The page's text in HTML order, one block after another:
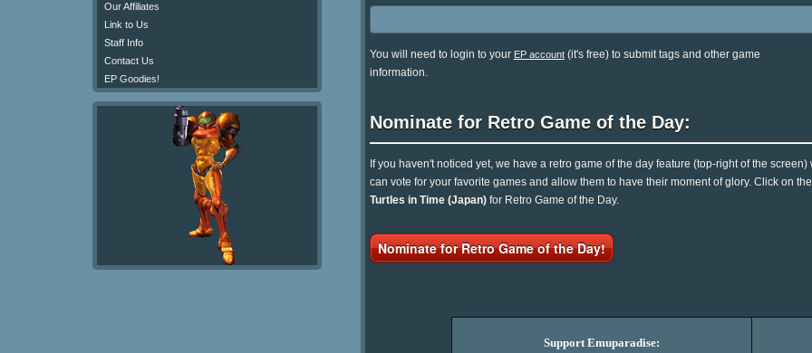
Our Affiliates
Link to Us
Staff Info
Contact Us
EP Goodies!
You will need to login to your EP account(it's free) to submit tags and other game
information.
Nominate for Retro Game of the Day:
If you haven't noticed yet, we have a retro game of the day feature (top-right of the
can vote for your favorite games and allow them to have their moment of glory. Click on
Turtles in Time (Japan)for Retro Game of the Day.
Nominate for Retro Game of the Day!
Support Emuparadise: